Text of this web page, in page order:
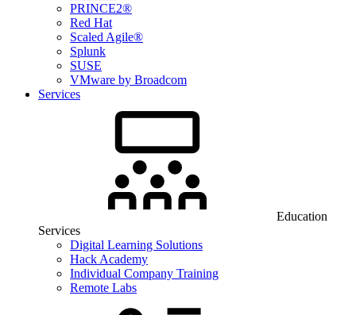
PRINCE2®
Red Hat
Scaled Agile®
Splunk
SUSE
VMware by Broadcom
Services
Education
Services
Digital Learning Solutions
Hack Academy
Individual Company Training
Remote Labs